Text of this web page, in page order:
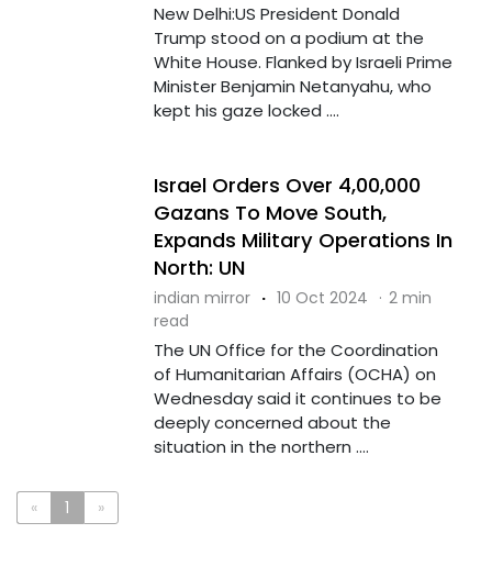
New Delhi:US President Donald
Trump stood on a podium at the
White House. Flanked by Israeli Prime
Minister Benjamin Netanyahu, who
kept his gaze locked ....
Israel Orders Over 4,00,000
Gazans To Move South,
Expands Military Operations In
North: UN
indian mirror · 10 Oct 2024 · 2 min
read
The UN Office for the Coordination
of Humanitarian Affairs (OCHA) on
Wednesday said it continues to be
deeply concerned about the
situation in the northern ....
« 1 »